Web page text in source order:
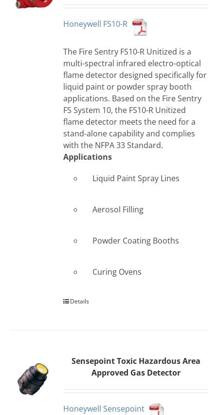
Honeywell FS10-R
The Fire Sentry FS10-R Unitized is a
multi-spectral infrared electro-optical
flame detector designed specifically for
liquid paint or powder spray booth
applications. Based on the Fire Sentry
FS System 10, the FS10-R Unitized
flame detector meets the need for a
stand-alone capability and complies
with the NFPA 33 Standard.
Applications
Liquid Paint Spray Lines
Aerosol Filling
Powder Coating Booths
Curing Ovens
Details
Sensepoint Toxic Hazardous Area
Approved Gas Detector
Honeywell Sensepoint